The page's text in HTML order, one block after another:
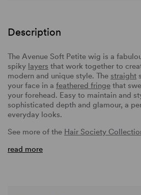
Description
The Avenue Soft Petite wig is a
spiky layers that work together to
modern and unique style. The straight
your face in a feathered fringe that
your forehead. Easy to maintain and
sophisticated depth and glamour, a
everyday looks.
See more of the Hair Society
read more